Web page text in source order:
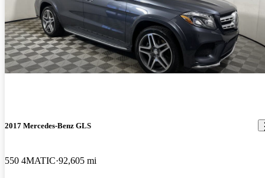
2017 Mercedes-Benz GLS
550 4MATIC 92,605 mi